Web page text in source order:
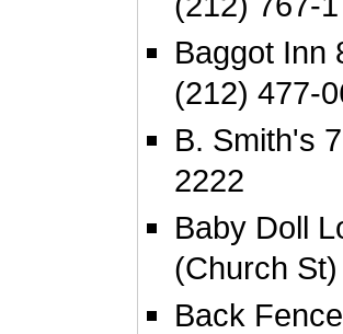
Baggot Inn
(212) 477-
B. Smith's
2222
Baby Doll
(Church
Back